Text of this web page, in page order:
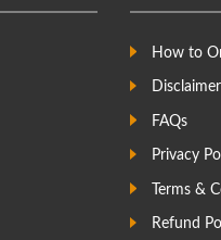
How to
Disclaimer
FAQs
Privacy
Terms &
Refund